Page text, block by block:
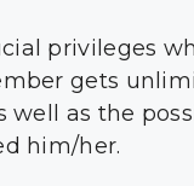
privileges
gets
well as the
him/her.